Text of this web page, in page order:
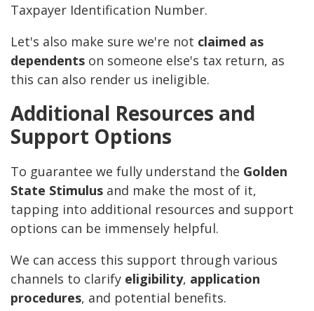
Taxpayer Identification Number.
Let's also make sure we're not claimed as
dependents on someone else's tax return, as
this can also render us ineligible.
Additional Resources and
Support Options
To guarantee we fully understand the Golden
State Stimulus and make the most of it,
tapping into additional resources and support
options can be immensely helpful.
We can access this support through various
channels to clarify eligibility, application
procedures, and potential benefits.